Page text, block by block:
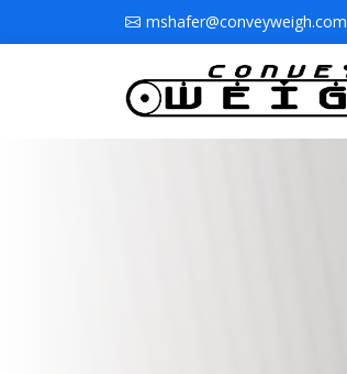
mshafer@conveyweigh.com